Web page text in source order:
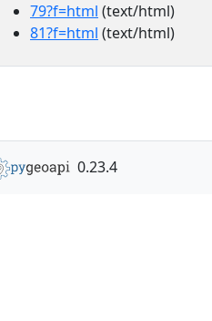
79?f=html (text/html)
81?f=html (text/html)
0.23.4